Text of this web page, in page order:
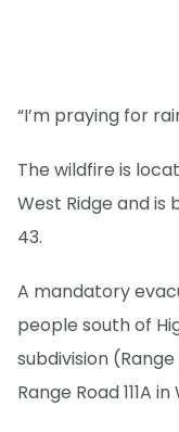
“I’m praying for
The wildfire is
West Ridge and is
43.
A mandatory
people south of
subdivision
Range Road 111A